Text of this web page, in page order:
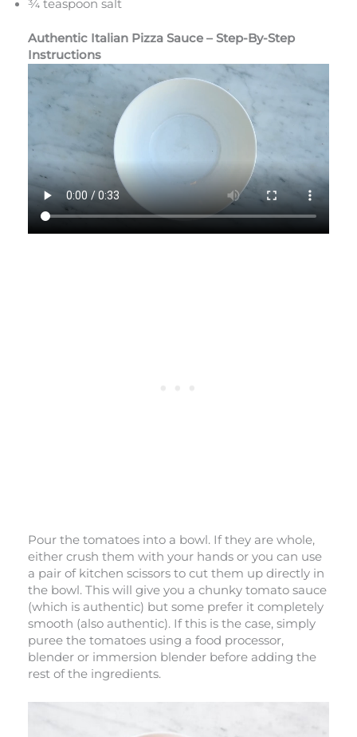
¾ teaspoon salt
Authentic Italian Pizza Sauce – Step-By-Step
Instructions
Pour the tomatoes into a bowl. If they are whole,
either crush them with your hands or you can use
a pair of kitchen scissors to cut them up directly in
the bowl. This will give you a chunky tomato sauce
(which is authentic) but some prefer it completely
smooth (also authentic). If this is the case, simply
puree the tomatoes using a food processor,
blender or immersion blender before adding the
rest of the ingredients.